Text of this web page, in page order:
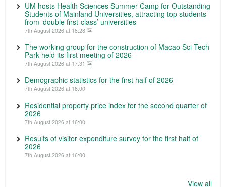
UM hosts Health Sciences Summer Camp for Outstanding
Students of Mainland Universities, attracting top students
from ‘double first-class’ universities
7th August 2026 at 18:28
The working group for the construction of Macao Sci-Tech
Park held its first meeting of 2026
7th August 2026 at 17:31
Demographic statistics for the first half of 2026
7th August 2026 at 16:00
Residential property price index for the second quarter of
2026
7th August 2026 at 16:00
Results of visitor expenditure survey for the first half of
2026
7th August 2026 at 16:00
View all